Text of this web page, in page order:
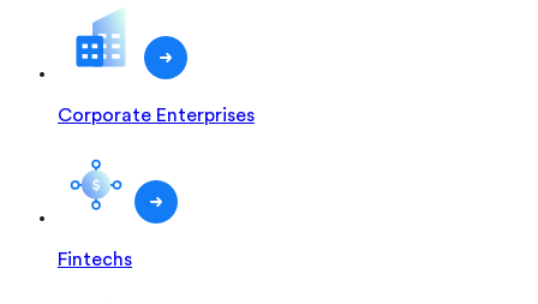
Corporate Enterprises
Fintechs